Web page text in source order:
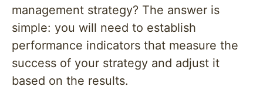
management strategy? The answer is
simple: you will need to establish
performance indicators that measure the
success of your strategy and adjust it
based on the results.